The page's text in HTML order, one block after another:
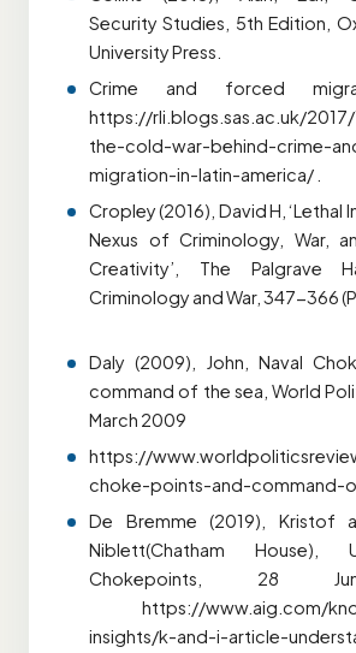
Security Studies, 5th Edition,
University Press.
Crime and forced
https://rli.blogs.sas.ac.uk/
the-cold-war-behind-crime-
migration-in-latin-america/ .
Cropley (2016), David H, ‘Lethal
Nexus of Criminology, War,
Creativity’, The Palgrave
Criminology and War, 347-366
Daly (2009), John, Naval
command of the sea, World
March 2009
https://
choke-points-and-command-
De Bremme (2019), Kristof
Niblett(Chatham House),
Chokepoints, 28
https://www.aig.com/
insights/k-and-i-article-